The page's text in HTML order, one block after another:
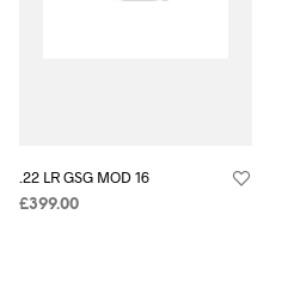
.22 LR GSG MOD 16
£399.00